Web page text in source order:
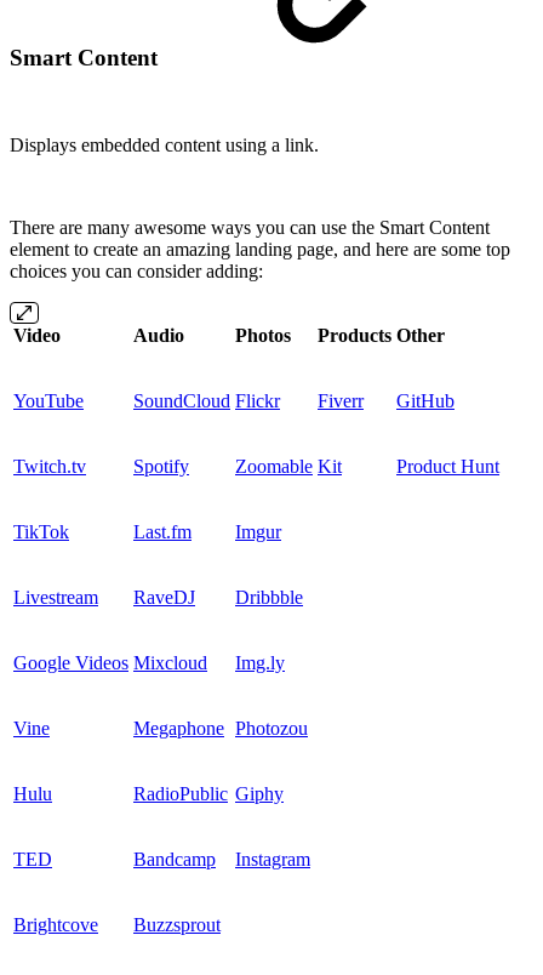
Smart Content
Displays embedded content using a link.
There are many awesome ways you can use the Smart Content
element to create an amazing landing page, and here are some top
choices you can consider adding:
Video Audio Photos Products Other
YouTube SoundCloud Flickr Fiverr GitHub
Twitch.tv Spotify Zoomable Kit Product Hunt
TikTok Last.fm Imgur
Livestream RaveDJ Dribbble
Google Videos Mixcloud Img.ly
Vine Megaphone Photozou
Hulu RadioPublic Giphy
TED Bandcamp Instagram
Brightcove Buzzsprout